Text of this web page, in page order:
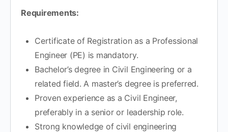
Requirements:
Certificate of Registration as a Professional
Engineer (PE) is mandatory.
Bachelor’s degree in Civil Engineering or a
related field. A master’s degree is preferred.
Proven experience as a Civil Engineer,
preferably in a senior or leadership role.
Strong knowledge of civil engineering